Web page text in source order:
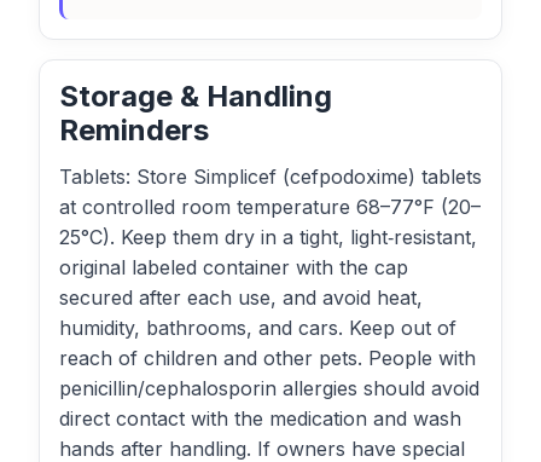
Storage & Handling
Reminders
Tablets: Store Simplicef (cefpodoxime) tablets
at controlled room temperature 68–77°F (20–
25°C). Keep them dry in a tight, light‑resistant,
original labeled container with the cap
secured after each use, and avoid heat,
humidity, bathrooms, and cars. Keep out of
reach of children and other pets. People with
penicillin/cephalosporin allergies should avoid
direct contact with the medication and wash
hands after handling. If owners have special